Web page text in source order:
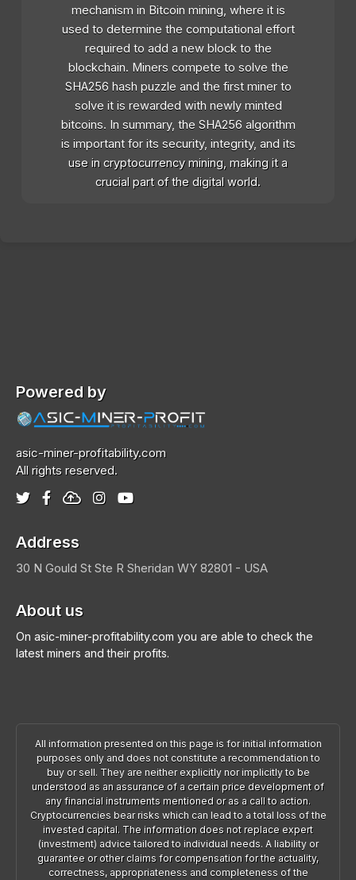
mechanism in Bitcoin mining, where it is
used to determine the computational effort
required to add a new block to the
blockchain. Miners compete to solve the
SHA256 hash puzzle and the first miner to
solve it is rewarded with newly minted
bitcoins. In summary, the SHA256 algorithm
is important for its security, integrity, and its
use in cryptocurrency mining, making it a
crucial part of the digital world.
Powered by
asic-miner-profitability.com
All rights reserved.
Address
30 N Gould St Ste R Sheridan WY 82801 - USA
About us
On asic-miner-profitability.com you are able to check the
latest miners and their profits.
All information presented on this page is for initial information
purposes only and does not constitute a recommendation to
buy or sell. They are neither explicitly nor implicitly to be
understood as an assurance of a certain price development of
any financial instruments mentioned or as a call to action.
Cryptocurrencies bear risks which can lead to a total loss of the
invested capital. The information does not replace expert
(investment) advice tailored to individual needs. A liability or
guarantee or other claims for compensation for the actuality,
correctness, appropriateness and completeness of the